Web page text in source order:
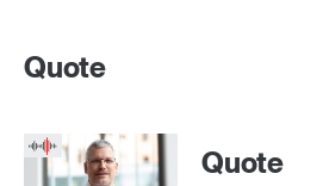
Quote
Quote